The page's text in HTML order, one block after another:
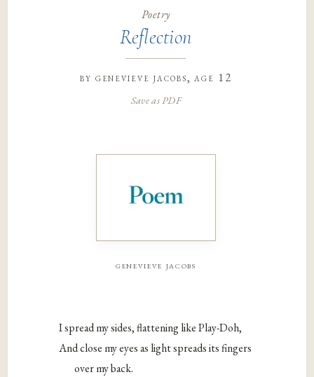
Poetry
Reflection
by genevieve jacobs, age 12
Save as PDF
genevieve jacobs
I spread my sides, flattening like Play-Doh,
And close my eyes as light spreads its fingers
over my back.